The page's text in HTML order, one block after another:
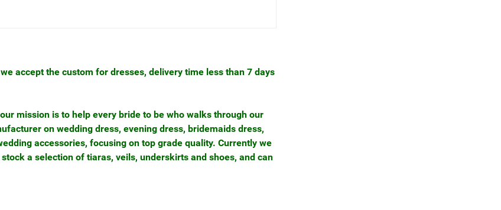
accept the custom for dresses, delivery time less than 7 days
mission is to help every bride to be who walks through our
on wedding dress, evening dress, bridemaids dress,
accessories, focusing on top grade quality. Currently we
a selection of tiaras, veils, underskirts and shoes, and can